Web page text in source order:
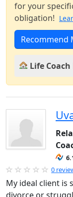
for your
obligation!
Recommend
Life
0
My ideal client is